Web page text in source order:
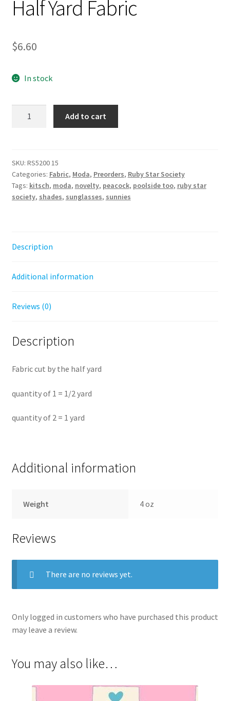
Half Yard Fabric
$6.60
In stock
-
Poolside
Too
by
-
Yard
quantity
Add to cart
SKU: RS5200 15
Categories: Fabric, Moda, Preorders, Ruby Star Society
Tags: kitsch, moda, novelty, peacock, poolside too, ruby star
society, shades, sunglasses, sunnies
Description
Additional information
Reviews (0)
Description
Fabric cut by the half yard
quantity of 1 = 1/2 yard
quantity of 2 = 1 yard
Additional information
Weight 4 oz
Reviews
There are no reviews yet.
Only logged in customers who have purchased this product
may leave a review.
You may also like…